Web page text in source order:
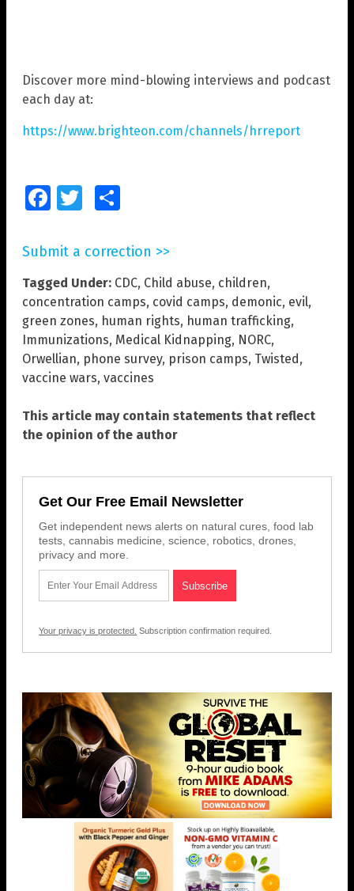
Discover more mind-blowing interviews and podcast
each day at:
https://www.brighteon.com/channels/hrreport
FacebookTwitter
Submit a correction >>
Tagged Under: CDC, Child abuse, children,
concentration camps, covid camps, demonic, evil,
green zones, human rights, human trafficking,
Immunizations, Medical Kidnapping, NORC,
Orwellian, phone survey, prison camps, Twisted,
vaccine wars, vaccines
This article may contain statements that reflect
the opinion of the author
Get Our Free Email Newsletter
Get independent news alerts on natural cures, food lab
tests, cannabis medicine, science, robotics, drones,
privacy and more.
Your privacy is protected. Subscription confirmation required.